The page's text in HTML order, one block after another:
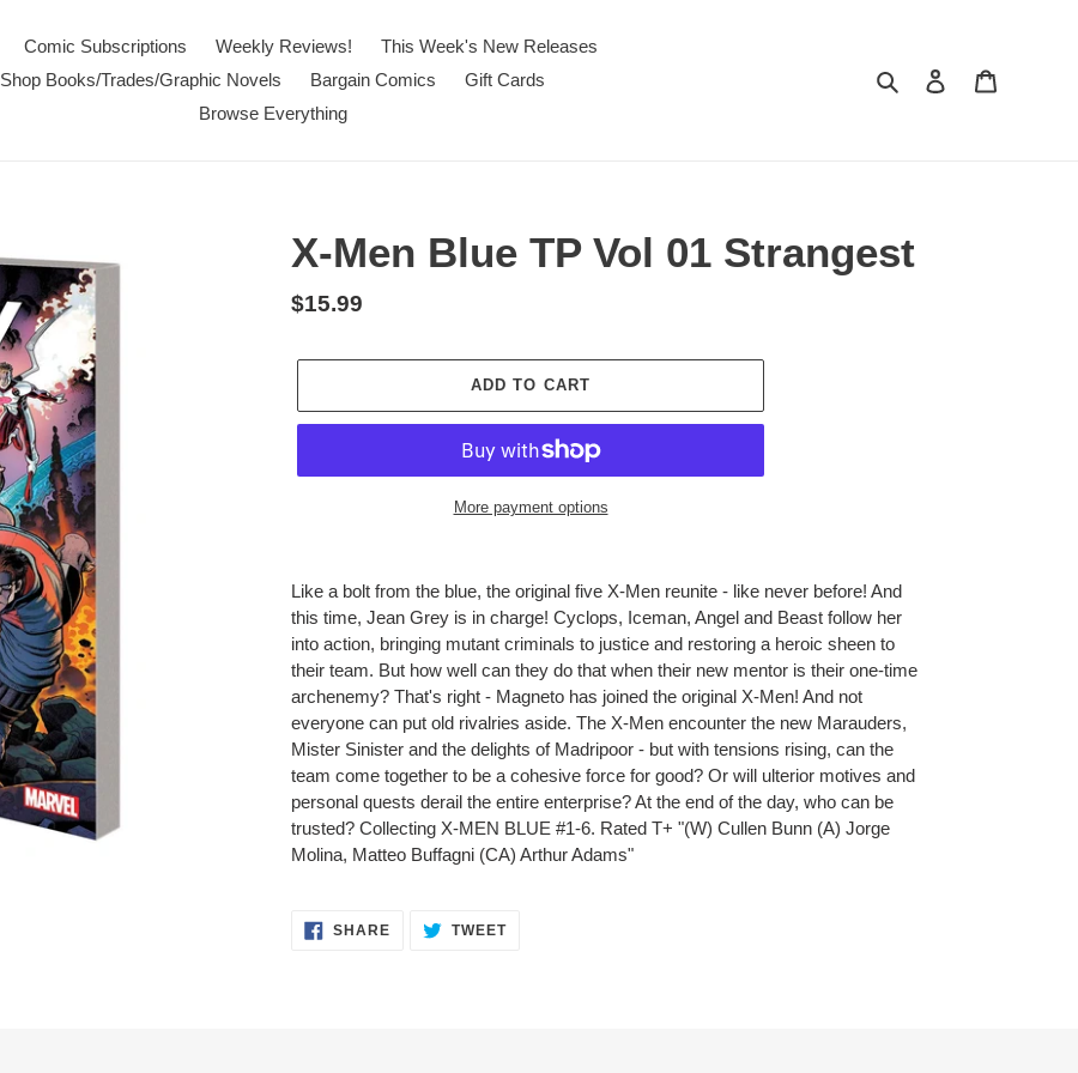
Comic Subscriptions Weekly Reviews!
This Week's New Releases
Shop Books/Trades/Graphic Novels
Bargain Comics
Gift Cards
Browse Everything
Search Log in
X-Men Blue TP Vol 01 Strangest
Regular
$15.99
ADD TO CART
More payment options
product
to
your
cart
Like a bolt from the blue, the original five X-Men reunite - like never before! And
this time, Jean Grey is in charge! Cyclops, Iceman, Angel and Beast follow her
into action, bringing mutant criminals to justice and restoring a heroic sheen to
their team. But how well can they do that when their new mentor is their one-time
archenemy? That's right - Magneto has joined the original X-Men! And not
everyone can put old rivalries aside. The X-Men encounter the new Marauders,
Mister Sinister and the delights of Madripoor - but with tensions rising, can the
team come together to be a cohesive force for good? Or will ulterior motives and
personal quests derail the entire enterprise? At the end of the day, who can be
trusted? Collecting X-MEN BLUE #1-6. Rated T+ "(W) Cullen Bunn (A) Jorge
Molina, Matteo Buffagni (CA) Arthur Adams"
SHARESHARE TWEETTWEET